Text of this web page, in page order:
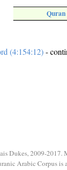
Quran
(4:154:12)-
Dukes, 2009-2017.
Arabic Corpus is